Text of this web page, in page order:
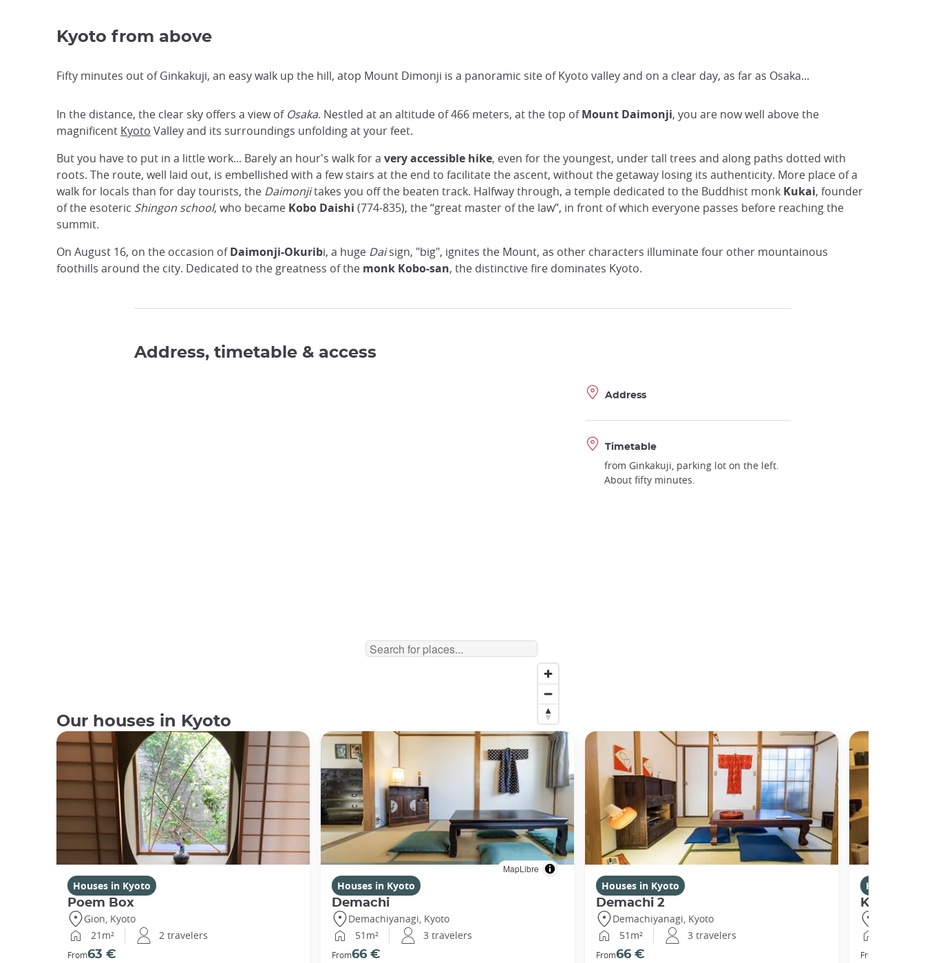
Kyoto from above
Fifty minutes out of Ginkakuji, an easy walk up the hill, atop Mount Dimonji is a panoramic site of Kyoto valley and on a clear day, as far as Osaka...
In the distance, the clear sky offers a view of Osaka. Nestled at an altitude of 466 meters, at the top ofMount Daimonji, you are now well above the
magnificent Kyoto Valley and its surroundings unfolding at your feet.
But you have to put in a little work... Barely an hour's walk for a very accessible hike, even for the youngest, under tall trees and along paths dotted with
roots. The route, well laid out, is embellished with a few stairs at the end to facilitate the ascent, without the getaway losing its authenticity. More place of a
walk for locals than for day tourists, the Daimonjitakes you off the beaten track. Halfway through, a temple dedicated to the Buddhist monk Kukai, founder
of the esoteric Shingon school, who became Kobo Daishi (774-835), the “great master of the law”, in front of which everyone passes before reaching the
summit.
On August 16, on the occasion ofDaimonji-Okuribi, a huge Daisign, "big", ignites the Mount, as other characters illuminate four other mountainous
foothills around the city. Dedicated to the greatness of the monk Kobo-san, the distinctive fire dominates Kyoto.
Address, timetable & access
MapLibre
Address
Timetable
from Ginkakuji, parking lot on the left.
About fifty minutes.
Our houses in Kyoto
Houses in Kyoto
Poem Box
Gion, Kyoto
21m²
2 travelers
From63 €
Houses in Kyoto
Demachi
Demachiyanagi, Kyoto
51m²
3 travelers
From66 €
Houses in Kyoto
Demachi 2
Demachiyanagi, Kyoto
51m²
3 travelers
From66 €
Houses in
Kikuhama
From